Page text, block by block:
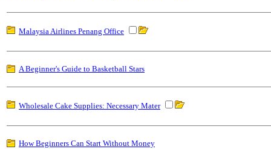
Malaysia Airlines Penang Office
A Beginner's Guide to Basketball Stars
Wholesale Cake Supplies: Necessary Mater
How Beginners Can Start Without Money